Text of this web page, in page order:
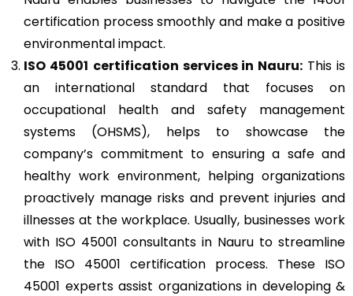
certification process smoothly and make a positive
environmental impact.
ISO 45001 certification services in Nauru: This is
an international standard that focuses on
occupational health and safety management
systems (OHSMS), helps to showcase the
company’s commitment to ensuring a safe and
healthy work environment, helping organizations
proactively manage risks and prevent injuries and
illnesses at the workplace. Usually, businesses work
with ISO 45001 consultants in Nauru to streamline
the ISO 45001 certification process. These ISO
45001 experts assist organizations in developing &